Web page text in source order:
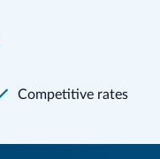
Competitive rates